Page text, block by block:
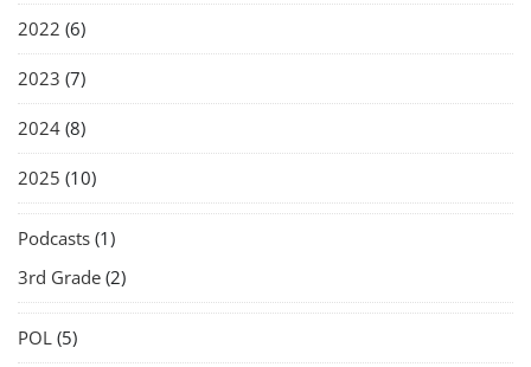
2022 (6)
2023 (7)
2024 (8)
2025 (10)
Podcasts (1)
3rd Grade (2)
POL (5)